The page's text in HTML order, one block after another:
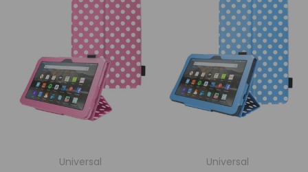
Universal
Universal